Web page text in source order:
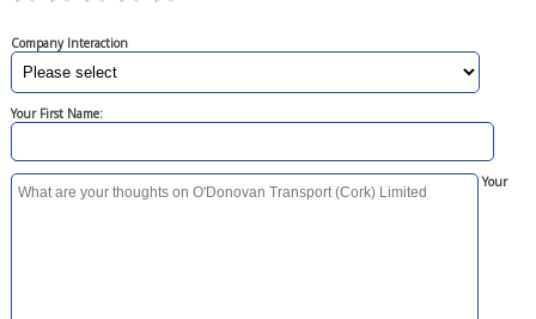
Company Interaction
Your First Name:
Your